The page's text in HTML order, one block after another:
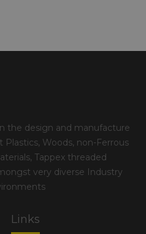
the design and manufacture
Woods, non-Ferrous
Tappex threaded
very diverse Industry
Links